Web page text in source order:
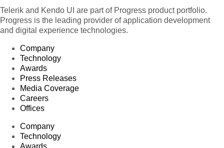
Telerik and Kendo UI are part of Progress product portfolio.
Progress is the leading provider of application development
and digital experience technologies.
Company
Technology
Awards
Press Releases
Media Coverage
Careers
Offices
Company
Technology
Awards